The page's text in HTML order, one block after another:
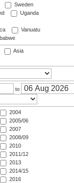
Sweden
Uganda
Vanuatu
Asia
to
2004
2005/06
2007
2008/09
2010
2011/12
2013
2014/15
2016